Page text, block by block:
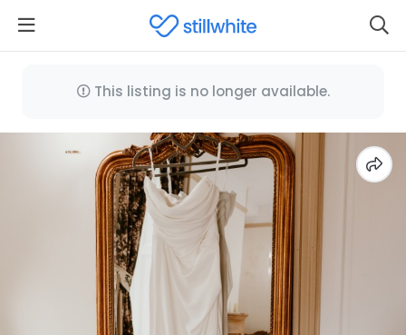
This listing is no longer available.